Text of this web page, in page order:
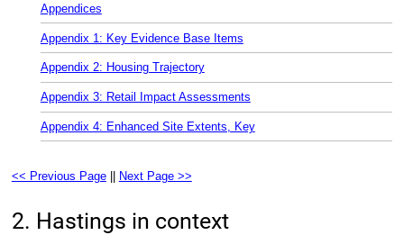
Appendices
Appendix 1: Key Evidence Base Items
Appendix 2: Housing Trajectory
Appendix 3: Retail Impact Assessments
Appendix 4: Enhanced Site Extents, Key
<< Previous Page Next Page >>
2. Hastings in context